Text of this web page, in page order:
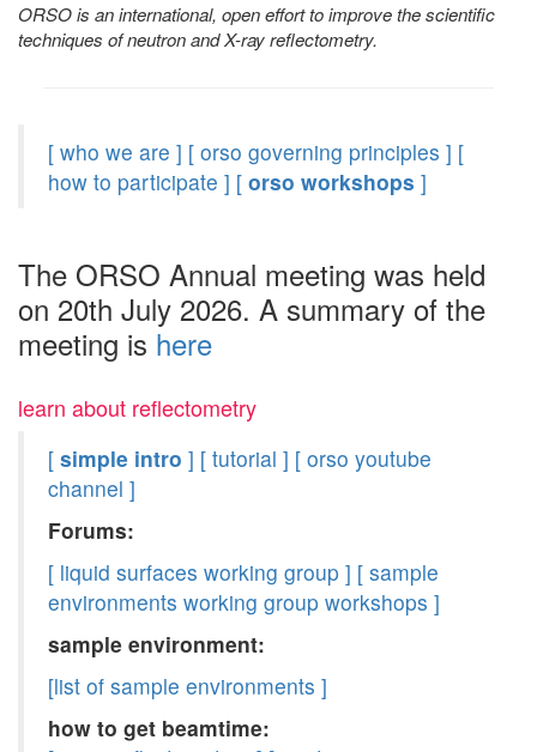
ORSO is an international, open effort to improve the scientific
techniques of neutron and X-ray reflectometry.
[ who we are ] [ orso governing principles ] [
how to participate ] [ orso workshops ]
The ORSO Annual meeting was held
on 20th July 2026. A summary of the
meeting is here
learn about reflectometry
[ simple intro ] [ tutorial ] [ orso youtube
channel ]
Forums:
[ liquid surfaces working group ] [ sample
environments working group workshops ]
sample environment:
[list of sample environments ]
how to get beamtime: